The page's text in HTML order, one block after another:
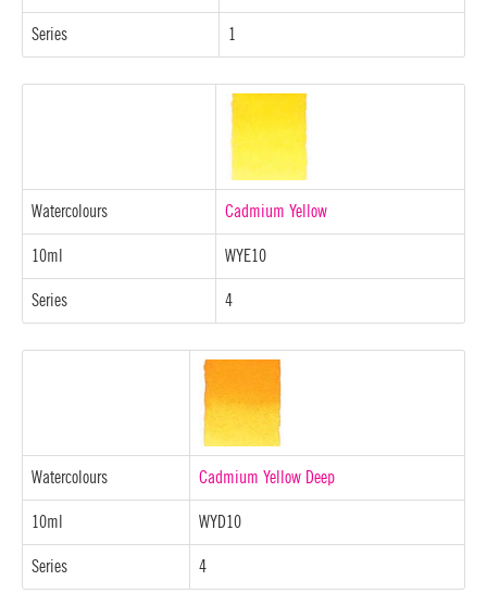
Series 1
Watercolours Cadmium Yellow
10ml WYE10
Series 4
Watercolours Cadmium Yellow Deep
10ml WYD10
Series 4